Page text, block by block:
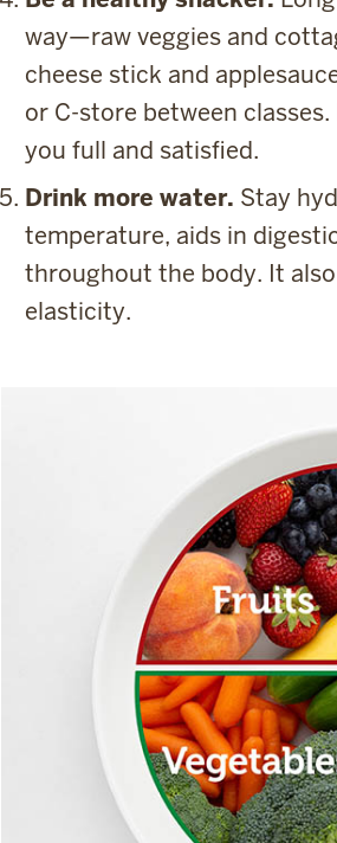
way—raw veggies and
cheese stick and
or C-store between
you full and satisfied.
Drink more water. Stay
temperature, aids in
throughout the body. It
elasticity.